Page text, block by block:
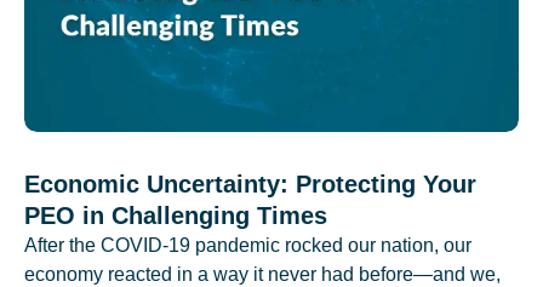
Economic Uncertainty: Protecting Your
PEO in Challenging Times
After the COVID-19 pandemic rocked our nation, our
economy reacted in a way it never had before—and we,